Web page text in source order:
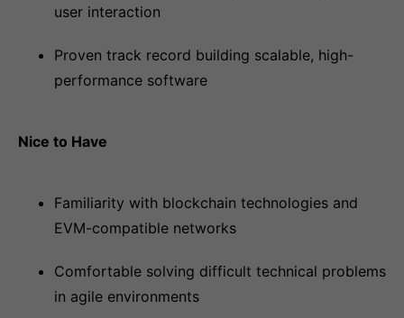
user interaction
Proven track record building scalable, high-
performance software
Nice to Have
Familiarity with blockchain technologies and
EVM-compatible networks
Comfortable solving difficult technical problems
in agile environments